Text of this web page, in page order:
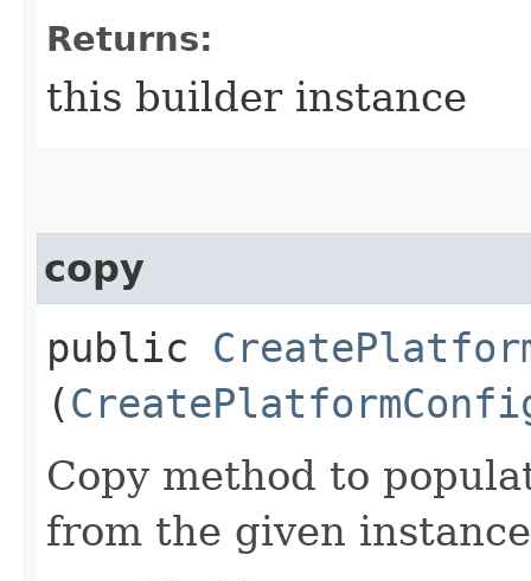
Returns:
this builder instance
copy
public
(
Copy method to
from the given